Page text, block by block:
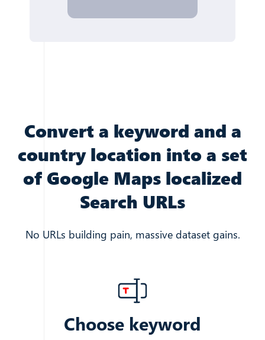
Convert a keyword and a
country location into a set
of Google Maps localized
Search URLs
No URLs building pain, massive dataset gains.
Choose keyword